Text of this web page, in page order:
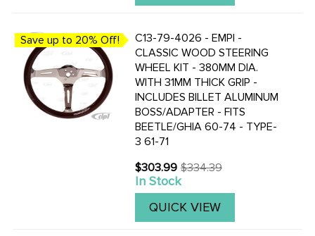
Save up to 20% Off!
C13-79-4026 - EMPI -
CLASSIC WOOD STEERING
WHEEL KIT - 380MM DIA.
WITH 31MM THICK GRIP -
INCLUDES BILLET ALUMINUM
BOSS/ADAPTER - FITS
BEETLE/GHIA 60-74 - TYPE-
3 61-71
$303.99
Old
price
$334.39
In Stock
QUICK VIEW